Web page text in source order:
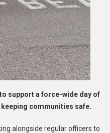
support a force-wide day of
communities safe.
alongside regular officers to